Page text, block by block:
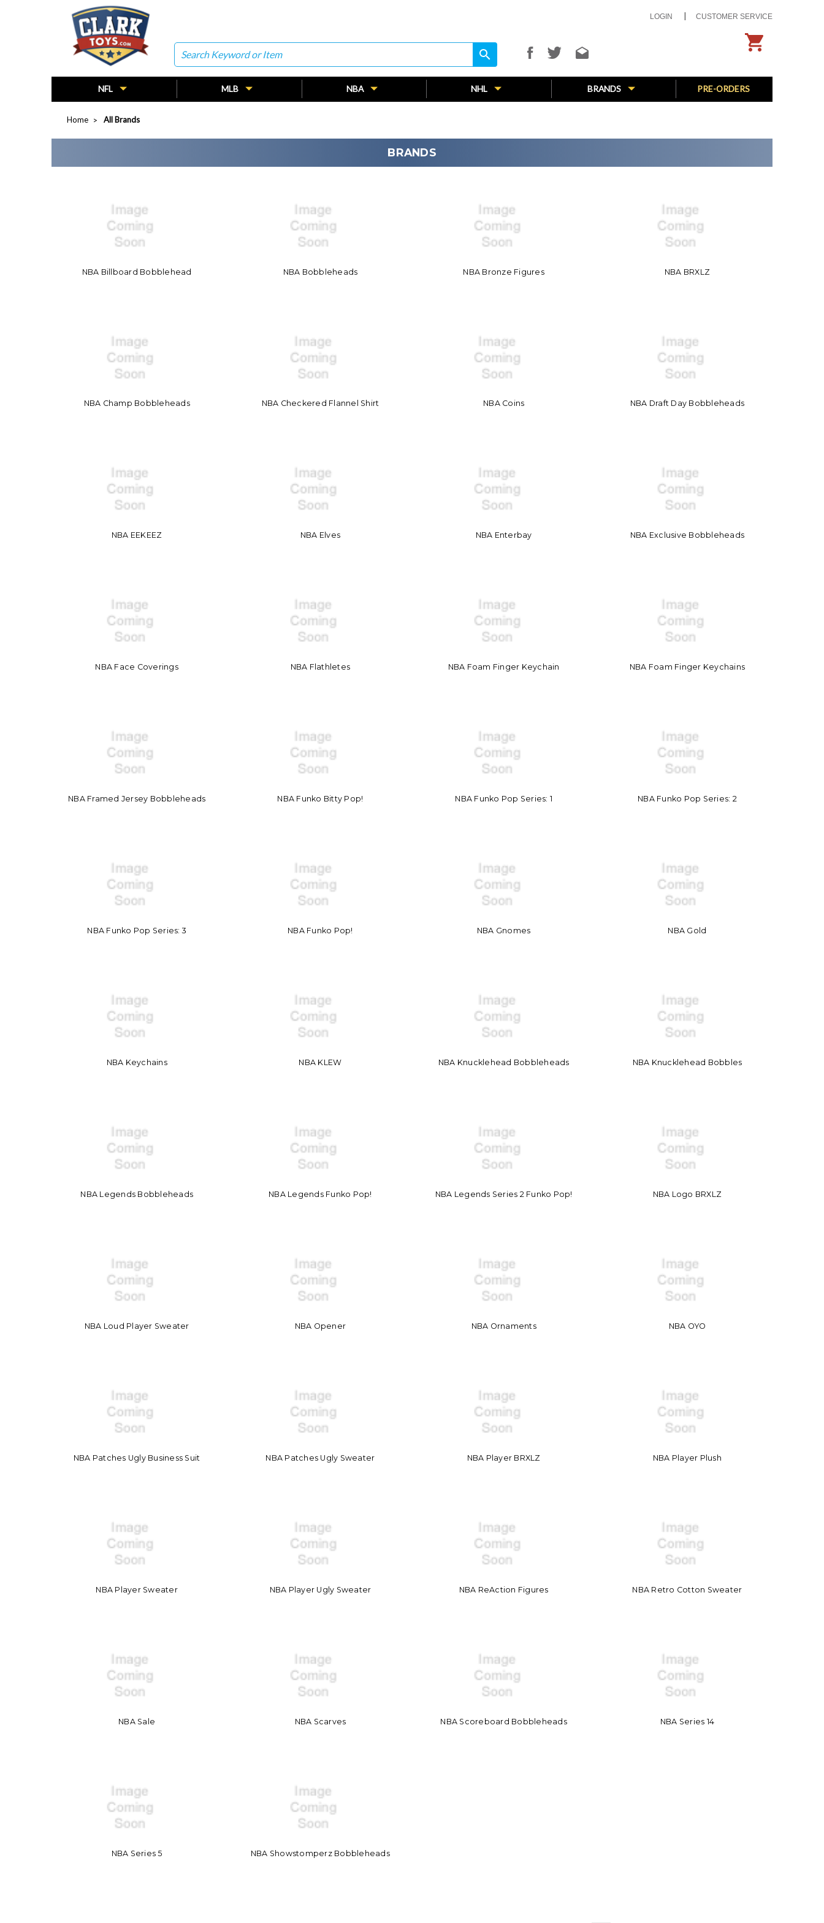
LOGIN CUSTOMER SERVICE
Search
search
search
NFL MLB NBA NHL BRANDS PRE-ORDERS
Home All Brands
BRANDS
NBA Billboard Bobblehead NBA Bobbleheads NBA Bronze Figures NBA BRXLZ
NBA Champ Bobbleheads NBA Checkered Flannel Shirt NBA Coins NBA Draft Day Bobbleheads
NBA EEKEEZ NBA Elves NBA Enterbay NBA Exclusive Bobbleheads
NBA Face Coverings NBA Flathletes NBA Foam Finger Keychain NBA Foam Finger Keychains
NBA Framed Jersey Bobbleheads NBA Funko Bitty Pop! NBA Funko Pop Series: 1 NBA Funko Pop Series: 2
NBA Funko Pop Series: 3 NBA Funko Pop! NBA Gnomes NBA Gold
NBA Keychains NBA KLEW NBA Knucklehead Bobbleheads NBA Knucklehead Bobbles
NBA Legends Bobbleheads NBA Legends Funko Pop! NBA Legends Series 2 Funko Pop! NBA Logo BRXLZ
NBA Loud Player Sweater NBA Opener NBA Ornaments NBA OYO
NBA Patches Ugly Business Suit NBA Patches Ugly Sweater NBA Player BRXLZ NBA Player Plush
NBA Player Sweater NBA Player Ugly Sweater NBA ReAction Figures NBA Retro Cotton Sweater
NBA Sale NBA Scarves NBA Scoreboard Bobbleheads NBA Series 14
NBA Series 5 NBA Showstomperz Bobbleheads